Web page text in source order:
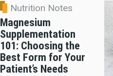
Nutrition Notes
Magnesium
Supplementation
101: Choosing the
Best Form for Your
Patient’s Needs